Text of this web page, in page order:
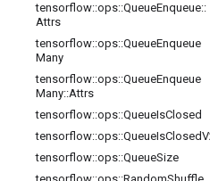
tensorflow::ops::QueueEnqueue::
Attrs
tensorflow::ops::QueueEnqueue
Many
tensorflow::ops::QueueEnqueue
Many::Attrs
tensorflow::ops::QueueIsClosed
tensorflow::ops::QueueIsClosed
tensorflow::ops::QueueSize